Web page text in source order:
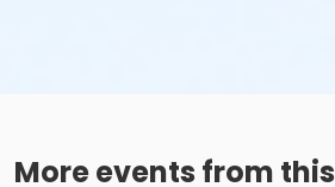
More events from this